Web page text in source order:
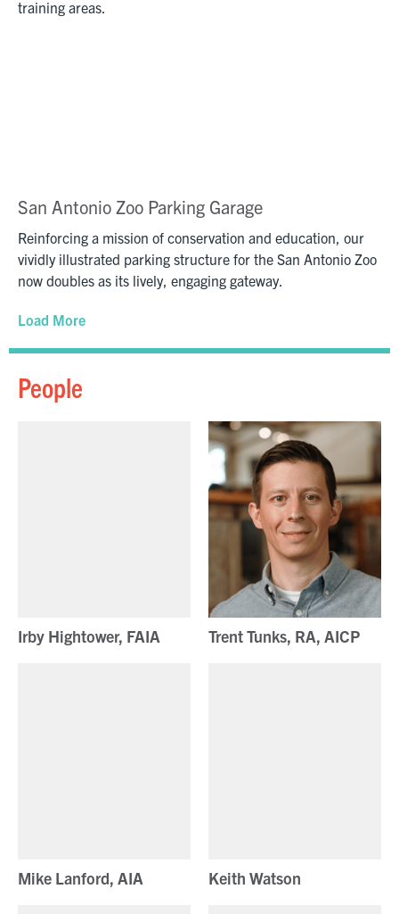
training areas.
San Antonio Zoo Parking Garage
Reinforcing a mission of conservation and education, our
vividly illustrated parking structure for the San Antonio Zoo
now doubles as its lively, engaging gateway.
Load More
People
Irby Hightower, FAIA Trent Tunks, RA, AICP
Mike Lanford, AIA Keith Watson